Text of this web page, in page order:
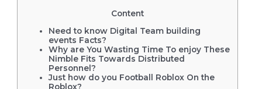
Content
Need to know Digital Team building
events Facts?
Why are You Wasting Time To enjoy These
Nimble Fits Towards Distributed
Personnel?
Just how do you Football Roblox On the
Roblox?